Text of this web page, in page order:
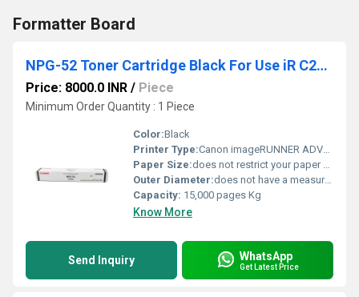
Formatter Board
NPG-52 Toner Cartridge Black For Use iR C2020, C2020H,2025H, C2030H, C2220
Price: 8000.0 INR / Piece
Minimum Order Quantity : 1 Piece
Color:Black
Printer Type:Canon imageRUNNER ADVANCE (iR-ADV) series
Paper Size:does not restrict your paper size
Outer Diameter:does not have a measurable "outer diameter," as it is not cylindrical Centimeter (cm)
Capacity: 15,000 pages Kg
Know More
Send Inquiry WhatsApp
Get Latest Price